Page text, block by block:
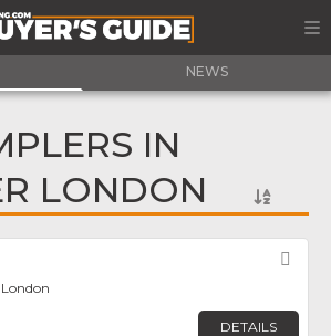
NEWS
IN
LONDON
DETAILS